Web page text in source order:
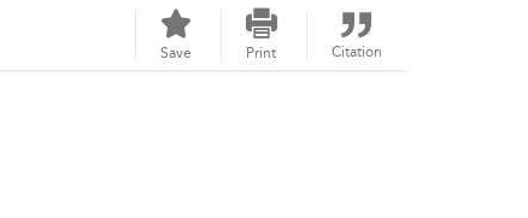
Save Print Citation